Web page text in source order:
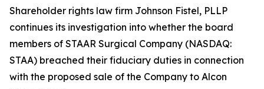
Shareholder rights law firm Johnson Fistel, PLLP
continues its investigation into whether the board
members of STAAR Surgical Company (NASDAQ:
STAA) breached their fiduciary duties in connection
with the proposed sale of the Company to Alcon